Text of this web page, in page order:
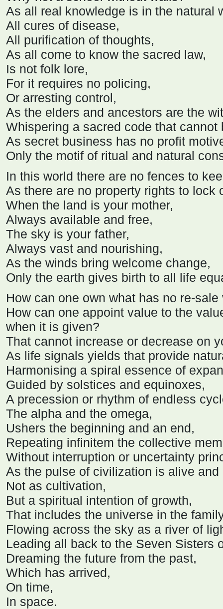
As all real knowledge is in the natural
All cures of disease,
All purification of thoughts,
As all come to know the sacred law,
Is not folk lore,
For it requires no policing,
Or arresting control,
As the elders and ancestors are the
Whispering a sacred code that cannot
As secret business has no profit
Only the motif of ritual and natural
In this world there are no fences to
As there are no property rights to lock
When the land is your mother,
Always available and free,
The sky is your father,
Always vast and nourishing,
As the winds bring welcome change,
Only the earth gives birth to all life
How can one own what has no re-sale
How can one appoint value to the
when it is given?
That cannot increase or decrease on
As life signals yields that provide
Harmonising a spiral essence of
Guided by solstices and equinoxes,
A precession or rhythm of endless
The alpha and the omega,
Ushers the beginning and an end,
Repeating infinitem the collective
Without interruption or uncertainty
As the pulse of civilization is alive and
Not as cultivation,
But a spiritual intention of growth,
That includes the universe in the
Flowing across the sky as a river of
Leading all back to the Seven Sisters
Dreaming the future from the past,
Which has arrived,
On time,
In space.